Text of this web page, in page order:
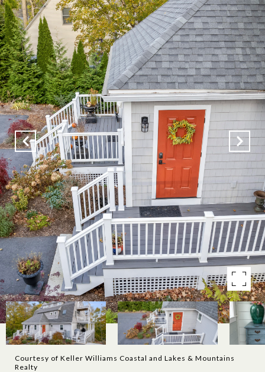
Courtesy of Keller Williams Coastal and Lakes & Mountains
Realty